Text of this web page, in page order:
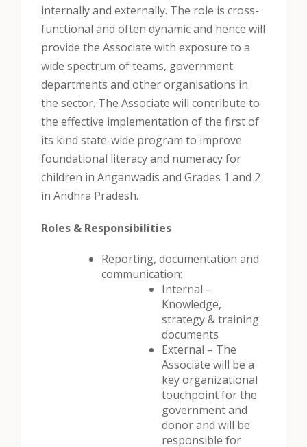
internally and externally. The role is cross-
functional and often dynamic and hence will
provide the Associate with exposure to a
wide spectrum of teams, government
departments and other organisations in
the sector. The Associate will contribute to
the effective implementation of the first of
its kind state-wide program to improve
foundational literacy and numeracy for
children in Anganwadis and Grades 1 and 2
in Andhra Pradesh.
Roles & Responsibilities
Reporting, documentation and
communication:
Internal –
Knowledge,
strategy & training
documents
External – The
Associate will be a
key organizational
touchpoint for the
government and
donor and will be
responsible for